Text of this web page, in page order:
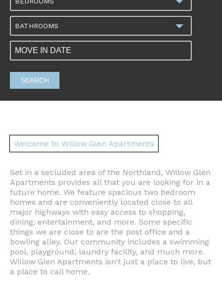
BATHROOMS
SEARCH
Welcome to Willow Glen Apartments
Set in a secluded area of the Northland, Willow Glen
Apartments provides all that you are looking for in a
future home. We feature spacious two bedroom
homes and are conveniently located close to all
major highways with easy access to shopping,
dining, entertainment, and more. Some specific
things we are close to are the post office and a
bowling alley. Our community includes a swimming
pool, playground, laundry facility, and much more.
Willow Glen Apartments isn't just a place to live, but
a place to call home.